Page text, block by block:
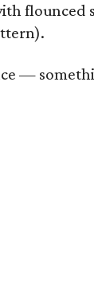
flounced
—